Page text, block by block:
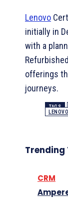
Lenovo
initially in
with a
offerings
journeys.
TAGS
LENOVO
Trending
CRM